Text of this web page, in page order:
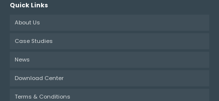
Quick Links
About Us
Case Studies
News
Download Center
Terms & Conditions